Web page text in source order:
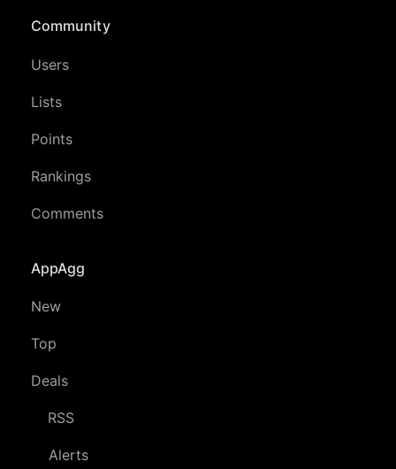
Community
Users
Lists
Points
Rankings
Comments
AppAgg
New
Top
Deals
RSS
Alerts